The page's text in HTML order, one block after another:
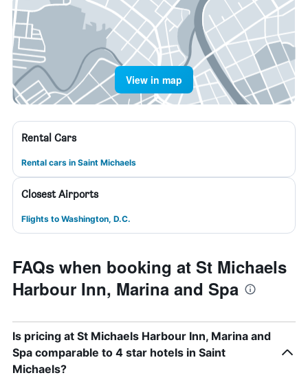
View in map
Rental Cars
Rental cars in Saint Michaels
Closest Airports
Flights to Washington, D.C.
FAQs when booking at St Michaels
Harbour Inn, Marina and Spa
Is pricing at St Michaels Harbour Inn, Marina and
Spa comparable to 4 star hotels in Saint
Michaels?